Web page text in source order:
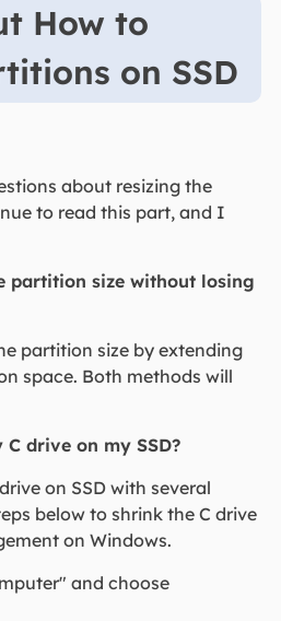
How to
on SSD
about resizing the
to read this part, and I
partition size without losing
partition size by extending
space. Both methods will
drive on my SSD?
on SSD with several
below to shrink the C drive
on Windows.
and choose